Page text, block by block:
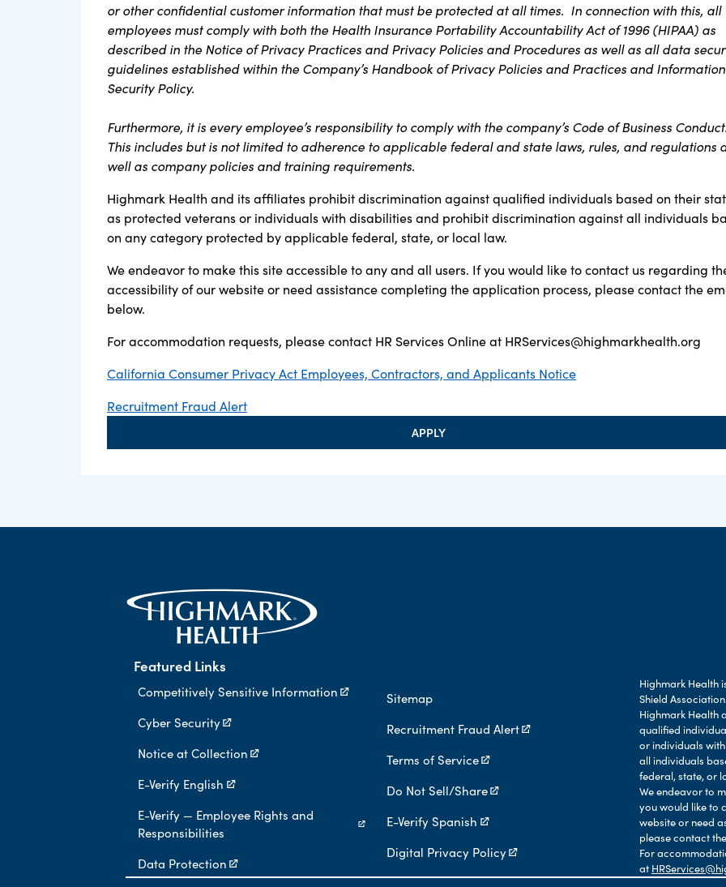
or other confidential customer information that must be protected at all times. In connection with this, all
employees must comply with both the Health Insurance Portability Accountability Act of 1996 (HIPAA) as
described in the Notice of Privacy Practices and Privacy Policies and Procedures as well as all data
guidelines established within the Company’s Handbook of Privacy Policies and Practices and Information
Security Policy.
Furthermore, it is every employee’s responsibility to comply with the company’s Code of Business
This includes but is not limited to adherence to applicable federal and state laws, rules, and regulations
well as company policies and training requirements.
Highmark Health and its affiliates prohibit discrimination against qualified individuals based on their
as protected veterans or individuals with disabilities and prohibit discrimination against all individuals
on any category protected by applicable federal, state, or local law.
We endeavor to make this site accessible to any and all users. If you would like to contact us regarding
accessibility of our website or need assistance completing the application process, please contact the
below.
For accommodation requests, please contact HR Services Online at HRServices@highmarkhealth.org
California Consumer Privacy Act Employees, Contractors, and Applicants Notice
Recruitment Fraud Alert
APPLY
Featured Links
Competitively Sensitive Information
Cyber Security
Notice at Collection
E-Verify English
E-Verify — Employee Rights and
Responsibilities
Data Protection
Sitemap
Recruitment Fraud Alert
Terms of Service
Do Not Sell/Share
E-Verify Spanish
Digital Privacy Policy
Highmark Health
Shield
Highmark Health
qualified
or individuals
all individuals
federal, state, or
We endeavor to
you would like to
website or need
please contact
For
at